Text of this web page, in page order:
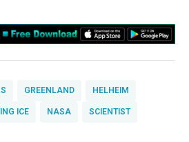
GREENLAND HELHEIM
ICE NASA SCIENTIST